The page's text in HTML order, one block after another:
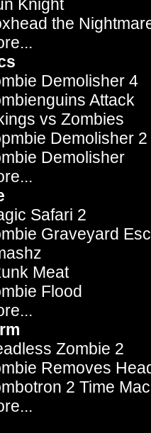
Knight
the
Demolisher 4
Attack
vs Zombies
Demolisher 2
Demolisher
Safari 2
Graveyard
Meat
Flood
Zombie 2
Removes
2 Time